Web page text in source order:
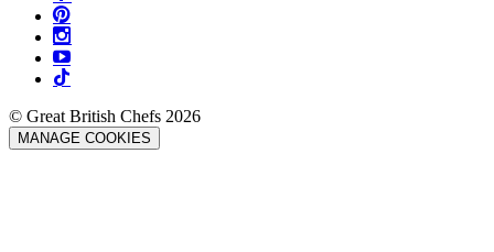
© Great British Chefs 2026
MANAGE COOKIES